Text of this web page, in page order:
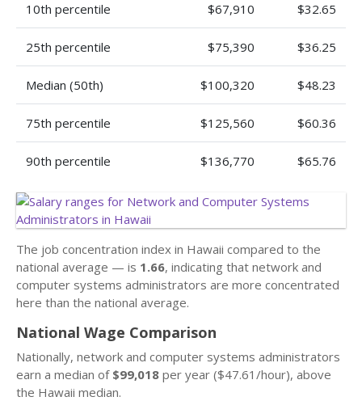
10th percentile $67,910 $32.65
25th percentile $75,390 $36.25
Median (50th) $100,320 $48.23
75th percentile $125,560 $60.36
90th percentile $136,770 $65.76
The job concentration index in Hawaii compared to the
national average — is 1.66, indicating that network and
computer systems administrators are more concentrated
here than the national average.
National Wage Comparison
Nationally, network and computer systems administrators
earn a median of $99,018 per year ($47.61/hour), above
the Hawaii median.